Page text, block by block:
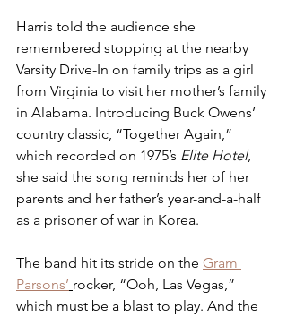
Harris told the audience she
remembered stopping at the nearby
Varsity Drive-In on family trips as a girl
from Virginia to visit her mother’s family
in Alabama. Introducing Buck Owens’
country classic, “Together Again,”
which recorded on 1975’s Elite Hotel,
she said the song reminds her of her
parents and her father’s year-and-a-half
as a prisoner of war in Korea.
The band hit its stride on the Gram
Parsons’ rocker, “Ooh, Las Vegas,”
which must be a blast to play. And the